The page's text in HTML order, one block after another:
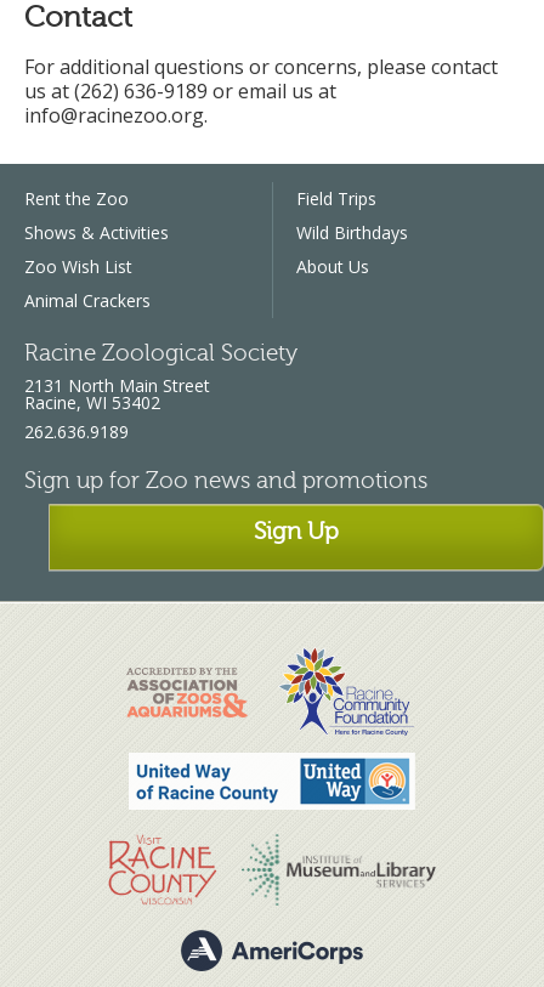
Contact
For additional questions or concerns, please contact
us at (262) 636-9189 or email us at
info@racinezoo.org.
Rent the Zoo
Shows & Activities
Zoo Wish List
Animal Crackers
Field Trips
Wild Birthdays
About Us
Racine Zoological Society
2131 North Main Street
Racine, WI 53402
262.636.9189
Sign up for Zoo news and promotions
Sign Up